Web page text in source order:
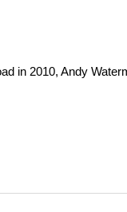
in 2010, Andy